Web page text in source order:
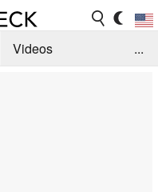
Videos
...